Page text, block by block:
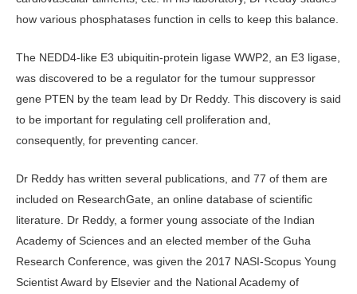
how various phosphatases function in cells to keep this balance.
The NEDD4-like E3 ubiquitin-protein ligase WWP2, an E3 ligase,
was discovered to be a regulator for the tumour suppressor
gene PTEN by the team lead by Dr Reddy. This discovery is said
to be important for regulating cell proliferation and,
consequently, for preventing cancer.
Dr Reddy has written several publications, and 77 of them are
included on ResearchGate, an online database of scientific
literature. Dr Reddy, a former young associate of the Indian
Academy of Sciences and an elected member of the Guha
Research Conference, was given the 2017 NASI-Scopus Young
Scientist Award by Elsevier and the National Academy of